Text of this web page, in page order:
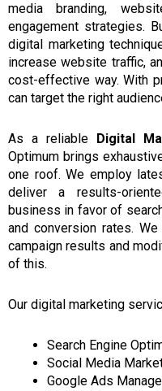
media branding,
engagement strategies.
digital marketing
increase website traffic,
cost-effective way. With
can target the right
As a reliable Digital
Optimum brings
one roof.We employ
deliver a results-
business in favor of
and conversion rates.
campaign results and
of this.
Our digital marketing
Search Engine
Social Media
Google Ads